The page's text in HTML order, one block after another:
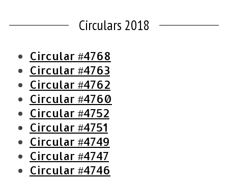
Circulars 2018
Circular #4768
Circular #4763
Circular #4762
Circular #4760
Circular #4752
Circular #4751
Circular #4749
Circular #4747
Circular #4746